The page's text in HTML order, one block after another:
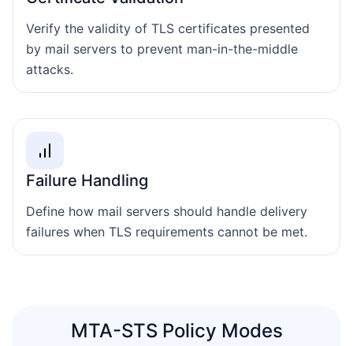
Verify the validity of TLS certificates presented
by mail servers to prevent man-in-the-middle
attacks.
Failure Handling
Define how mail servers should handle delivery
failures when TLS requirements cannot be met.
MTA-STS Policy Modes